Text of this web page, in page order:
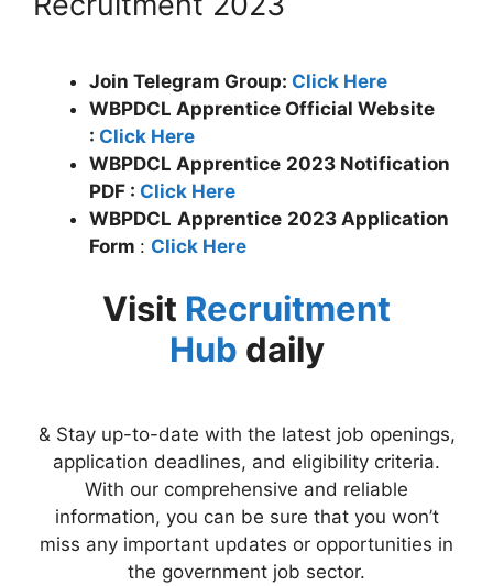
Join Telegram Group: Click Here
WBPDCL Apprentice Official Website
: Click Here
WBPDCL Apprentice 2023 Notification
PDF : Click Here
WBPDCL Apprentice 2023 Application
Form : Click Here
Visit Recruitment
Hub daily
& Stay up-to-date with the latest job openings,
application deadlines, and eligibility criteria.
With our comprehensive and reliable
information, you can be sure that you won’t
miss any important updates or opportunities in
the government job sector.